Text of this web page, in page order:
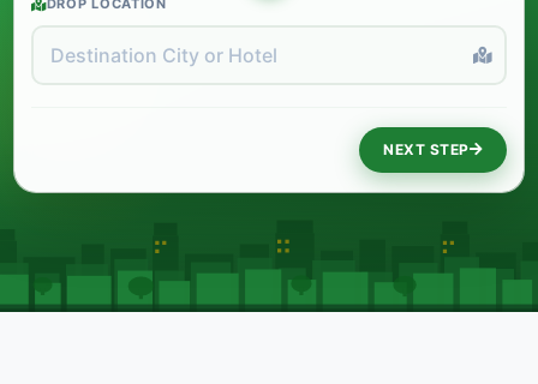
DROP LOCATION
NEXT STEP